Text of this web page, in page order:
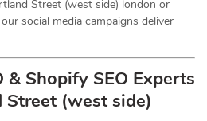
Street (west side) london or
social media campaigns deliver
& Shopify SEO Experts
(west side)